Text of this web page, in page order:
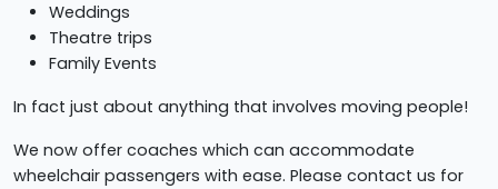
Weddings
Theatre trips
Family Events
In fact just about anything that involves moving people!
We now offer coaches which can accommodate
wheelchair passengers with ease. Please contact us for